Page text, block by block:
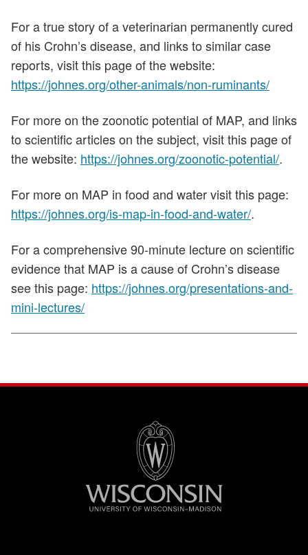
For a true story of a veterinarian permanently cured
of his Crohn’s disease, and links to similar case
reports, visit this page of the website:
https://johnes.org/other-animals/non-ruminants/
For more on the zoonotic potential of MAP, and links
to scientific articles on the subject, visit this page of
the website: https://johnes.org/zoonotic-potential/.
For more on MAP in food and water visit this page:
https://johnes.org/is-map-in-food-and-water/.
For a comprehensive 90-minute lecture on scientific
evidence that MAP is a cause of Crohn’s disease
see this page: https://johnes.org/presentations-and-
mini-lectures/